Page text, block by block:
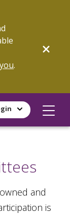
.
and
is